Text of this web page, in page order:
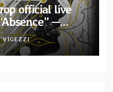
official live
—
“Light and
VIGEZZI